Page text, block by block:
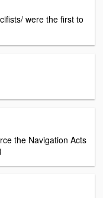
were the first to
the Navigation Acts